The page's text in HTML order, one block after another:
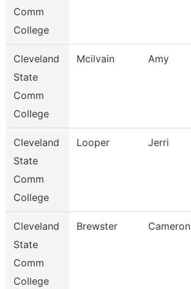
Comm
College
Cleveland
State
Comm
College
Mcilvain Amy
Cleveland
State
Comm
College
Looper Jerri
Cleveland
State
Comm
College
Brewster Cameron